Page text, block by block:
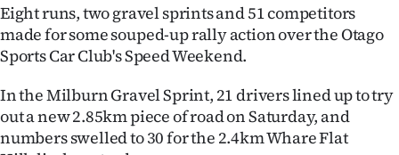
World
Opinion
100
Years
Eight runs, two gravel sprints and 51 competitors
made for some souped-up rally action over the Otago
Sports Car Club's Speed Weekend.
In the Milburn Gravel Sprint, 21 drivers lined up to try
out a new 2.85km piece of road on Saturday, and
numbers swelled to 30 for the 2.4km Whare Flat